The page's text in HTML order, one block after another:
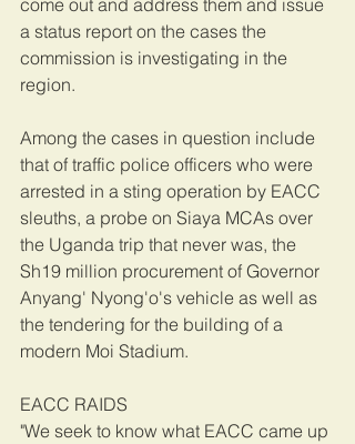
come out and address them and issue
a status report on the cases the
commission is investigating in the
region.
Among the cases in question include
that of traffic police officers who were
arrested in a sting operation by EACC
sleuths, a probe on Siaya MCAs over
the Uganda trip that never was, the
Sh19 million procurement of Governor
Anyang' Nyong'o's vehicle as well as
the tendering for the building of a
modern Moi Stadium.
EACC RAIDS
"We seek to know what EACC came up